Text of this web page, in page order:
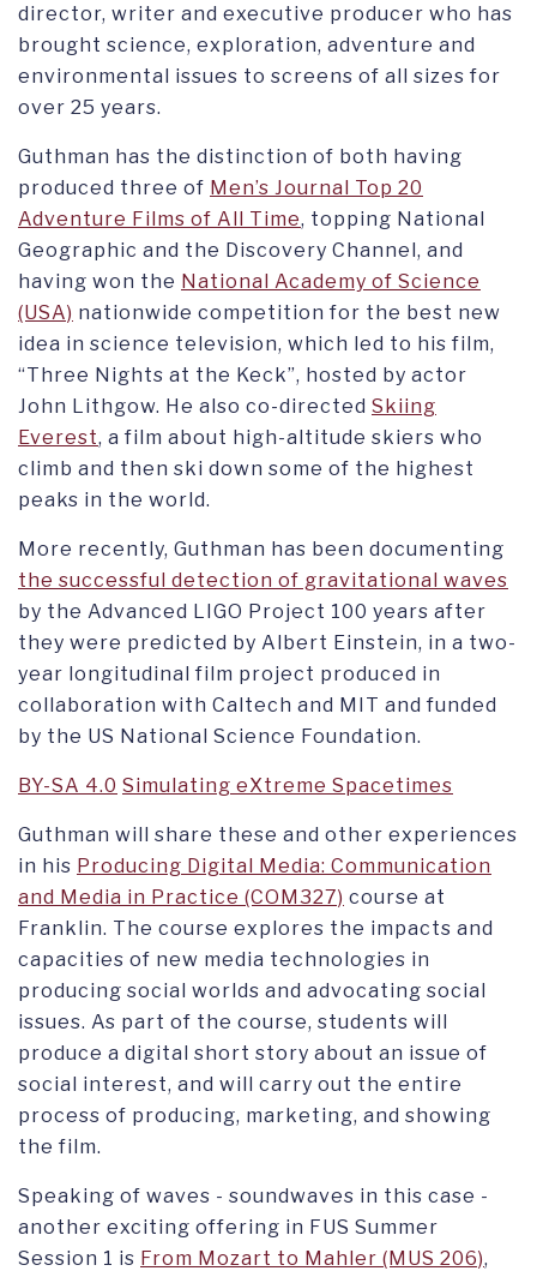
director, writer and executive producer who has
brought science, exploration, adventure and
environmental issues to screens of all sizes for
over 25 years.
Guthman has the distinction of both having
produced three of Men’s Journal Top 20
Adventure Films of All Time, topping National
Geographic and the Discovery Channel, and
having won the National Academy of Science
(USA) nationwide competition for the best new
idea in science television, which led to his film,
“Three Nights at the Keck”, hosted by actor
John Lithgow. He also co-directed Skiing
Everest, a film about high-altitude skiers who
climb and then ski down some of the highest
peaks in the world.
More recently, Guthman has been documenting
the successful detection of gravitational waves
by the Advanced LIGO Project 100 years after
they were predicted by Albert Einstein, in a two-
year longitudinal film project produced in
collaboration with Caltech and MIT and funded
by the US National Science Foundation.
BY-SA 4.0 Simulating eXtreme Spacetimes
Guthman will share these and other experiences
in his Producing Digital Media: Communication
and Media in Practice (COM327) course at
Franklin. The course explores the impacts and
capacities of new media technologies in
producing social worlds and advocating social
issues. As part of the course, students will
produce a digital short story about an issue of
social interest, and will carry out the entire
process of producing, marketing, and showing
the film.
Speaking of waves - soundwaves in this case -
another exciting offering in FUS Summer
Session 1 is From Mozart to Mahler (MUS 206),